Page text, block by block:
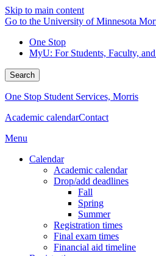
Skip to main content
Go to the University of Minnesota
One Stop
MyU: For Students, Faculty,
Search
One Stop Student Services, Morris
Academic calendarContact
Menu
Calendar
Academic calendar
Drop/add deadlines
Fall
Spring
Summer
Registration times
Final exam times
Financial aid timeline